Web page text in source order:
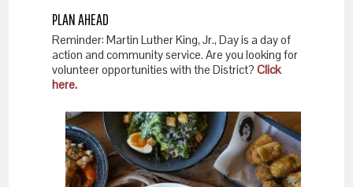
PLAN AHEAD
Reminder: Martin Luther King, Jr., Day is a day of
action and community service. Are you looking for
volunteer opportunities with the District?Click
here.